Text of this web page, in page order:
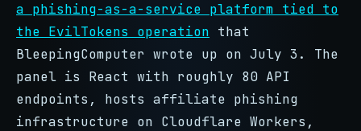
a phishing-as-a-service platform tied to
the EvilTokens operation that
BleepingComputer wrote up on July 3. The
panel is React with roughly 80 API
endpoints, hosts affiliate phishing
infrastructure on Cloudflare Workers,